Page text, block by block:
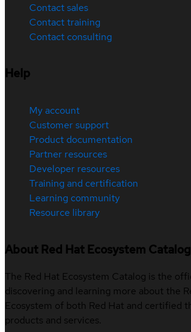
Contact sales
Contact training
Contact consulting
Help
My account
Customer support
Product documentation
Partner resources
Developer resources
Training and certification
Learning community
Resource library
About Red Hat Ecosystem Catalog
The Red Hat Ecosystem Catalog is the
discovering and learning more about the
Ecosystem of both Red Hat and certified
products and services.